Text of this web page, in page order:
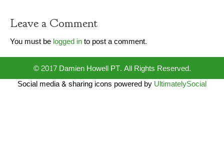
Leave a Comment
You must belogged into post a comment.
© 2017 Damien Howell PT. All Rights Reserved.
Social media & sharing icons powered byUltimatelySocial